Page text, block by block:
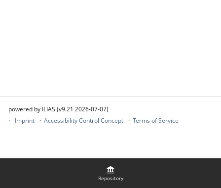
Repository
powered by ILIAS (v9.21 2026-07-07)
Imprint
Accessibility Control Concept Terms of Service